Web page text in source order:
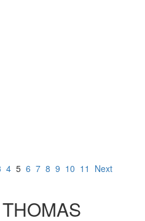
4 5 6 7 8 9 10 11 Next
THOMAS